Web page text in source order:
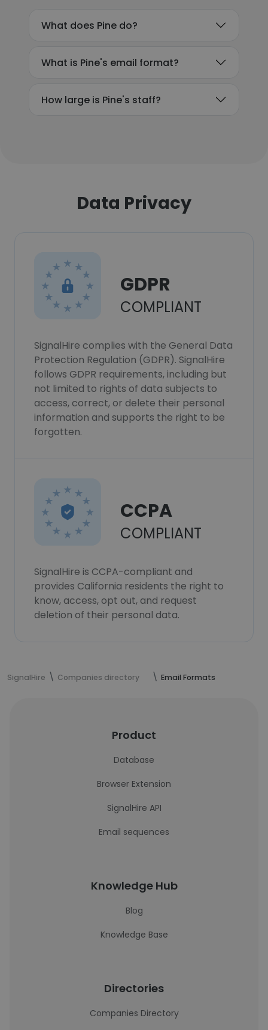
What does Pine do?
What is Pine's email format?
How large is Pine's staff?
Data Privacy
GDPR
COMPLIANT
SignalHire complies with the General Data
Protection Regulation (GDPR). SignalHire
follows GDPR requirements, including but
not limited to rights of data subjects to
access, correct, or delete their personal
information and supports the right to be
forgotten.
CCPA
COMPLIANT
SignalHire is CCPA-compliant and
provides California residents the right to
know, access, opt out, and request
deletion of their personal data.
SignalHire Companies directory Email Formats
Product
Database
Browser Extension
SignalHire API
Email sequences
Knowledge Hub
Blog
Knowledge Base
Directories
Companies Directory